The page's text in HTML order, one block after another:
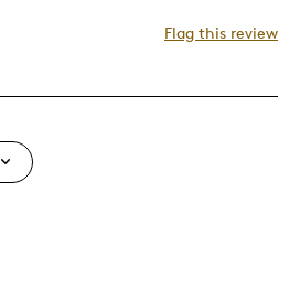
Flag this review